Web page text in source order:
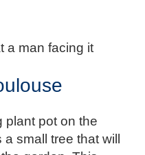
plant pot on the
small tree that will